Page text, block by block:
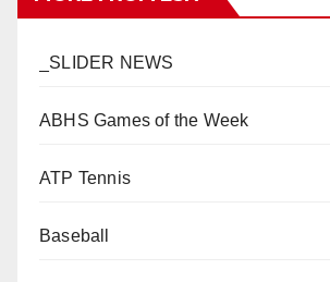
_SLIDER NEWS
ABHS Games of the Week
ATP Tennis
Baseball